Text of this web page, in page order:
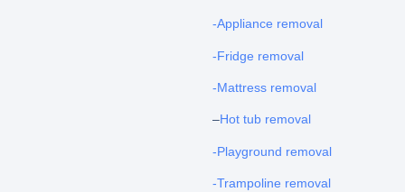
-Appliance removal
-Fridge removal
-Mattress removal
–Hot tub removal
-Playground removal
-Trampoline removal